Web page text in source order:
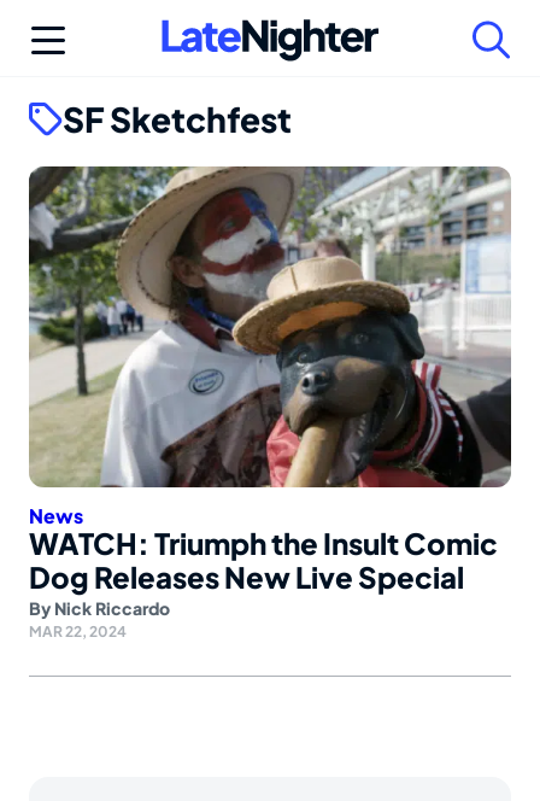
SF Sketchfest
News
WATCH: Triumph the Insult Comic
Dog Releases New Live Special
By Nick Riccardo
MAR 22, 2024